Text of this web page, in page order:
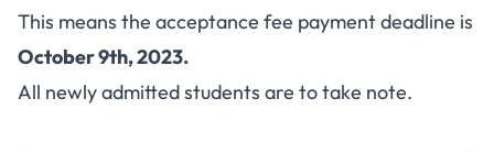
This means the acceptance fee payment deadline is
October 9th, 2023.
All newly admitted students are to take note.